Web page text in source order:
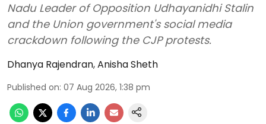
Nadu Leader of Opposition Udhayanidhi Stalin
and the Union government's social media
crackdown following the CJP protests.
Dhanya Rajendran,Anisha Sheth
Published on: 07 Aug 2026, 1:38 pm